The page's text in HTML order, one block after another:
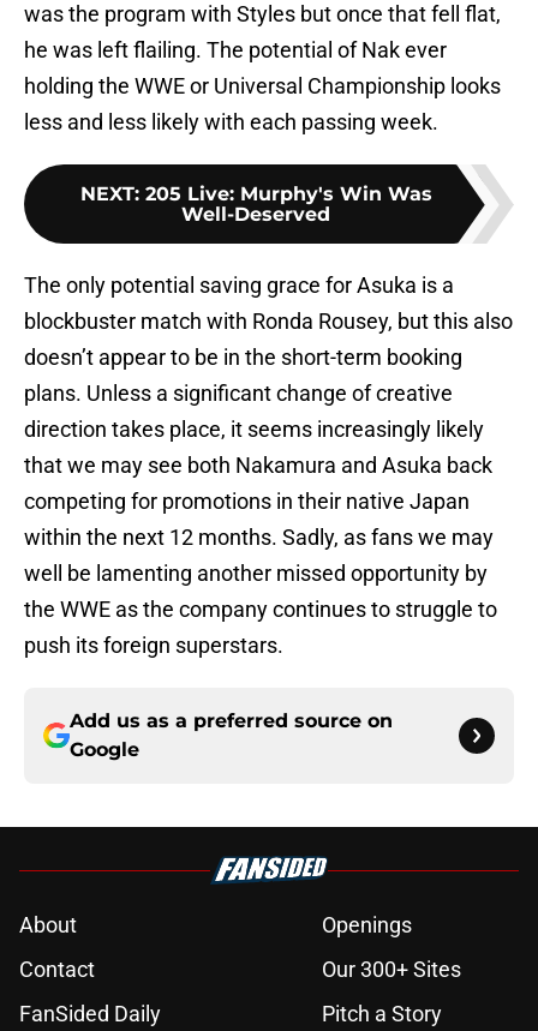
was the program with Styles but once that fell flat,
he was left flailing. The potential of Nak ever
holding the WWE or Universal Championship looks
less and less likely with each passing week.
NEXT: 205 Live: Murphy's Win Was
Well-Deserved
The only potential saving grace for Asuka is a
blockbuster match with Ronda Rousey, but this also
doesn’t appear to be in the short-term booking
plans. Unless a significant change of creative
direction takes place, it seems increasingly likely
that we may see both Nakamura and Asuka back
competing for promotions in their native Japan
within the next 12 months. Sadly, as fans we may
well be lamenting another missed opportunity by
the WWE as the company continues to struggle to
push its foreign superstars.
Add us as a preferred source on
Google
About
Openings
Contact
Our 300+ Sites
FanSided Daily
Pitch a Story